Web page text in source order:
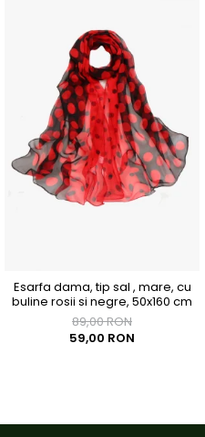
Esarfa dama, tip sal , mare, cu
buline rosii si negre, 50x160 cm
89,00 RON
59,00 RON